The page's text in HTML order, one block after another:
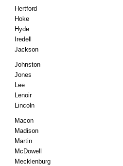
Hertford
Hoke
Hyde
Iredell
Jackson
Johnston
Jones
Lee
Lenoir
Lincoln
Macon
Madison
Martin
McDowell
Mecklenburg